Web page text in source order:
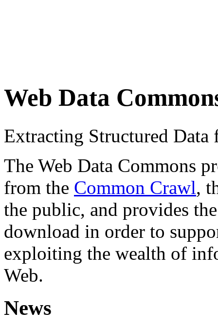
Web Data
Extracting Structured
The Web Data Commons
from the Common Crawl,
the public, and provides
download in order to
exploiting the wealth of
Web.
News